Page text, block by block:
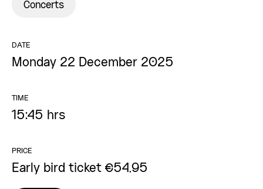
Concerts
DATE
Monday 22 December 2025
TIME
15:45 hrs
PRICE
Early bird ticket €54,95